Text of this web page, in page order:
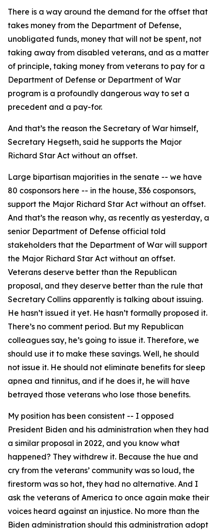
There is a way around the demand for the offset that
takes money from the Department of Defense,
unobligated funds, money that will not be spent, not
taking away from disabled veterans, and as a matter
of principle, taking money from veterans to pay for a
Department of Defense or Department of War
program is a profoundly dangerous way to set a
precedent and a pay-for.
And that’s the reason the Secretary of War himself,
Secretary Hegseth, said he supports the Major
Richard Star Act without an offset.
Large bipartisan majorities in the senate -- we have
80 cosponsors here -- in the house, 336 cosponsors,
support the Major Richard Star Act without an offset.
And that’s the reason why, as recently as yesterday, a
senior Department of Defense official told
stakeholders that the Department of War will support
the Major Richard Star Act without an offset.
Veterans deserve better than the Republican
proposal, and they deserve better than the rule that
Secretary Collins apparently is talking about issuing.
He hasn’t issued it yet. He hasn’t formally proposed it.
There’s no comment period. But my Republican
colleagues say, he’s going to issue it. Therefore, we
should use it to make these savings. Well, he should
not issue it. He should not eliminate benefits for sleep
apnea and tinnitus, and if he does it, he will have
betrayed those veterans who lose those benefits.
My position has been consistent -- I opposed
President Biden and his administration when they had
a similar proposal in 2022, and you know what
happened? They withdrew it. Because the hue and
cry from the veterans’ community was so loud, the
firestorm was so hot, they had no alternative. And I
ask the veterans of America to once again make their
voices heard against an injustice. No more than the
Biden administration should this administration adopt